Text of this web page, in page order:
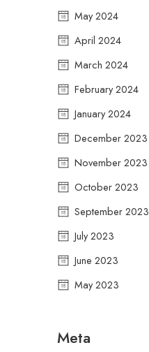
May 2024
April 2024
March 2024
February 2024
January 2024
December 2023
November 2023
October 2023
September 2023
July 2023
June 2023
May 2023
Meta